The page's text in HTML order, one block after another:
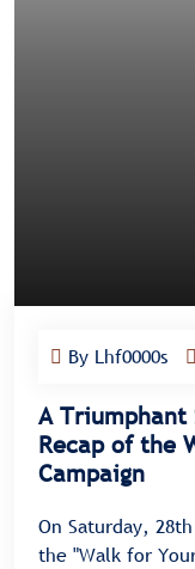
By Lhf0000s
A Triumphant
Recap of the
Campaign
On Saturday,
the "Walk for